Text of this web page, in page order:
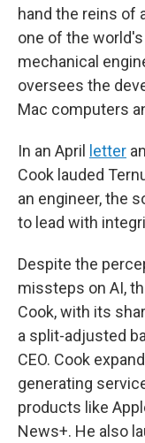
hand the reins of
one of the
mechanical
oversees the
Mac computers
In an April letter
Cook lauded
an engineer, the
to lead with
Despite the
missteps on AI,
Cook, with its
a split-adjusted
CEO. Cook
generating
products like
News+. He also